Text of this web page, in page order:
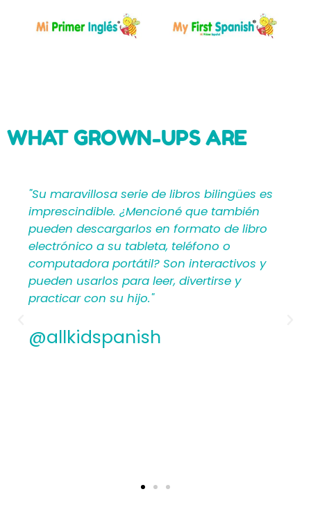
WHAT GROWN-UPS ARE
"Su maravillosa serie de libros bilingües es
imprescindible. ¿Mencioné que también
pueden descargarlos en formato de libro
electrónico a su tableta, teléfono o
computadora portátil? Son interactivos y
pueden usarlos para leer, divertirse y
practicar con su hijo."
@allkidspanish